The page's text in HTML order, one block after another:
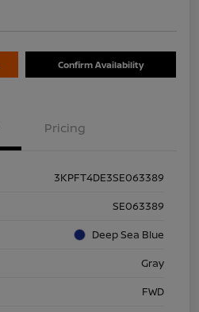
Confirm Availability
Pricing
3KPFT4DE3SE063389
SE063389
Deep Sea Blue
Gray
FWD